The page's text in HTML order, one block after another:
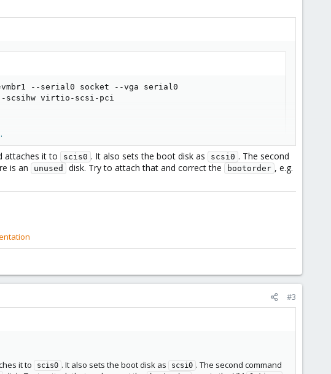
vmbr1 --serial0 socket --vga serial0
scsihw virtio-scsi-pci
attaches it to scis0 . It also sets the boot disk as scsi0 . The second
is an
unused disk. Try to attach that and correct the bootorder , e.g.
#3
it to scis0 . It also sets the boot disk as scsi0 . The second command